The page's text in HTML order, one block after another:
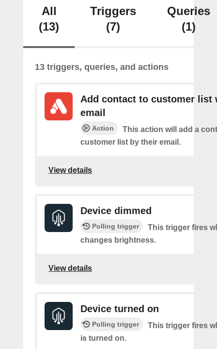
All
(13)
Triggers
(7)
Queries
(1)
13 triggers, queries, and actions
Add contact to customer list
email
Action
This action will add a
customer list by their email.
View details
Device dimmed
Polling trigger
This trigger fires
changes brightness.
View details
Device turned on
Polling trigger
This trigger fires
is turned on.